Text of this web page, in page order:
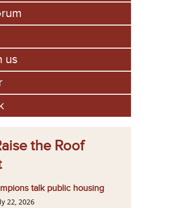
us
the Roof
talk public housing
22, 2026